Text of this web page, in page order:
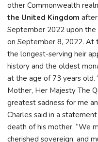
other Commonwealth
the United Kingdom
September 2022 upon
on September 8, 2022. At
the longest-serving heir
history and the oldest
at the age of 73 years
Mother, Her Majesty The
greatest sadness for me
Charles said in a
death of his mother. “We
cherished sovereign, and